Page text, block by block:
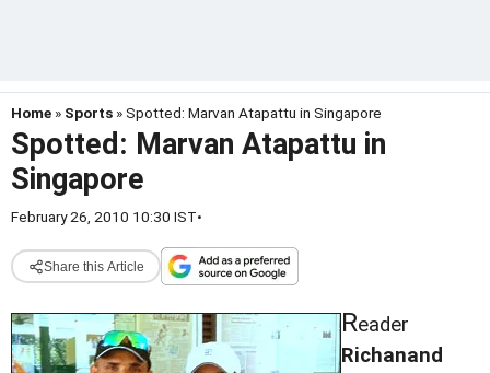
Home » Sports » Spotted: Marvan Atapattu in Singapore
Spotted: Marvan Atapattu in
Singapore
February 26, 2010 10:30 IST•
Share this Article
Reader
Richanand